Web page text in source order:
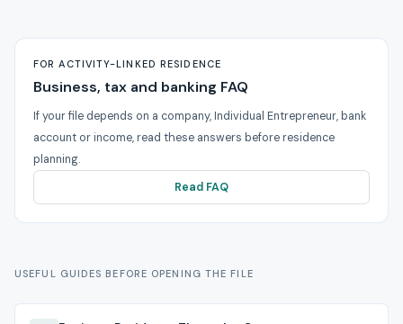
FOR ACTIVITY-LINKED RESIDENCE
Business, tax and banking FAQ
If your file depends on a company, Individual Entrepreneur, bank
account or income, read these answers before residence
planning.
Read FAQ
USEFUL GUIDES BEFORE OPENING THE FILE